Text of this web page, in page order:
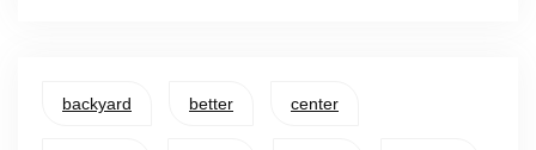
backyard better center